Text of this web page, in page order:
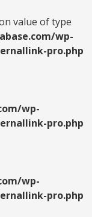
value of type
wp-
pro.php
wp-
pro.php
wp-
pro.php